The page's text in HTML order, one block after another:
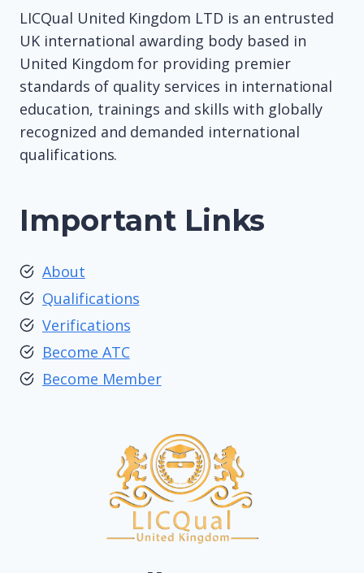
LICQual United Kingdom LTD is an entrusted
UK international awarding body based in
United Kingdom for providing premier
standards of quality services in international
education, trainings and skills with globally
recognized and demanded international
qualifications.
Important Links
About
Qualifications
Verifications
Become ATC
Become Member